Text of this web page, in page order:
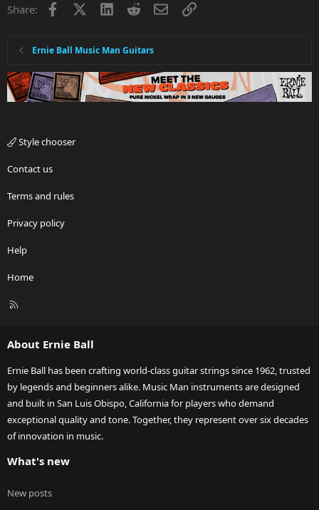
Share: Facebook LinkedInRedditEmailLink
Ernie Ball Music Man Guitars
Style chooser
Contact us
Terms and rules
Privacy policy
Help
Home
R
About Ernie Ball
Ernie Ball has been crafting world-class guitar strings since 1962, trusted
by legends and beginners alike. Music Man instruments are designed
and built in San Luis Obispo, California for players who demand
exceptional quality and tone. Together, they represent over six decades
of innovation in music.
What's new
New posts